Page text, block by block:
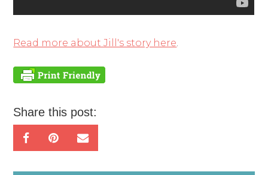
Read more about Jill's story here.
Share this post: